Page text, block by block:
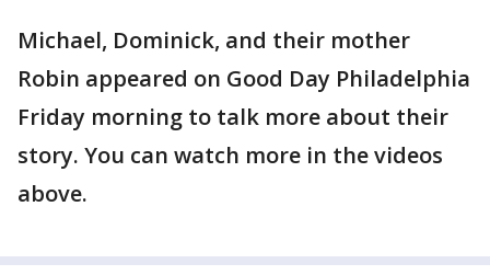
Michael, Dominick, and their mother
Robin appeared on Good Day Philadelphia
Friday morning to talk more about their
story. You can watch more in the videos
above.